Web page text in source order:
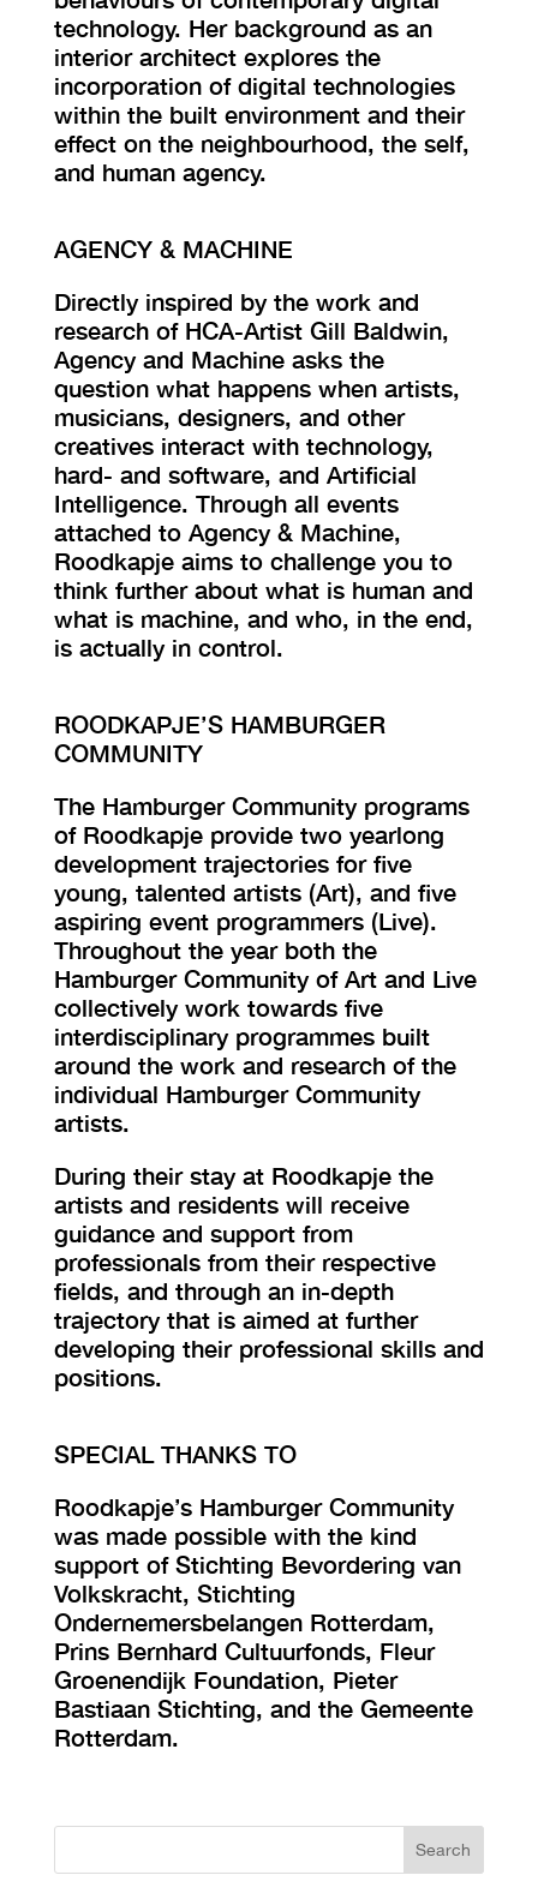
technology. Her background as an
interior architect explores the
incorporation of digital technologies
within the built environment and their
effect on the neighbourhood, the self,
and human agency.
AGENCY & MACHINE
Directly inspired by the work and
research of HCA-Artist Gill Baldwin,
Agency and Machine asks the
question what happens when artists,
musicians, designers, and other
creatives interact with technology,
hard- and software, and Artificial
Intelligence. Through all events
attached to Agency & Machine,
Roodkapje aims to challenge you to
think further about what is human and
what is machine, and who, in the end,
is actually in control.
ROODKAPJE’S HAMBURGER
COMMUNITY
The Hamburger Community programs
of Roodkapje provide two yearlong
development trajectories for five
young, talented artists (Art), and five
aspiring event programmers (Live).
Throughout the year both the
Hamburger Community of Art and Live
collectively work towards five
interdisciplinary programmes built
around the work and research of the
individual Hamburger Community
artists.
During their stay at Roodkapje the
artists and residents will receive
guidance and support from
professionals from their respective
fields, and through an in-depth
trajectory that is aimed at further
developing their professional skills and
positions.
SPECIAL THANKS TO
Roodkapje’s Hamburger Community
was made possible with the kind
support of Stichting Bevordering van
Volkskracht, Stichting
Ondernemersbelangen Rotterdam,
Prins Bernhard Cultuurfonds, Fleur
Groenendijk Foundation, Pieter
Bastiaan Stichting, and the Gemeente
Rotterdam.
Search